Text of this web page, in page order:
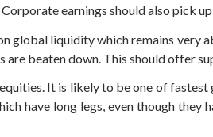
earnings should also pick up
global liquidity which remains very
are beaten down. This should offer
It is likely to be one of
have long legs, even though